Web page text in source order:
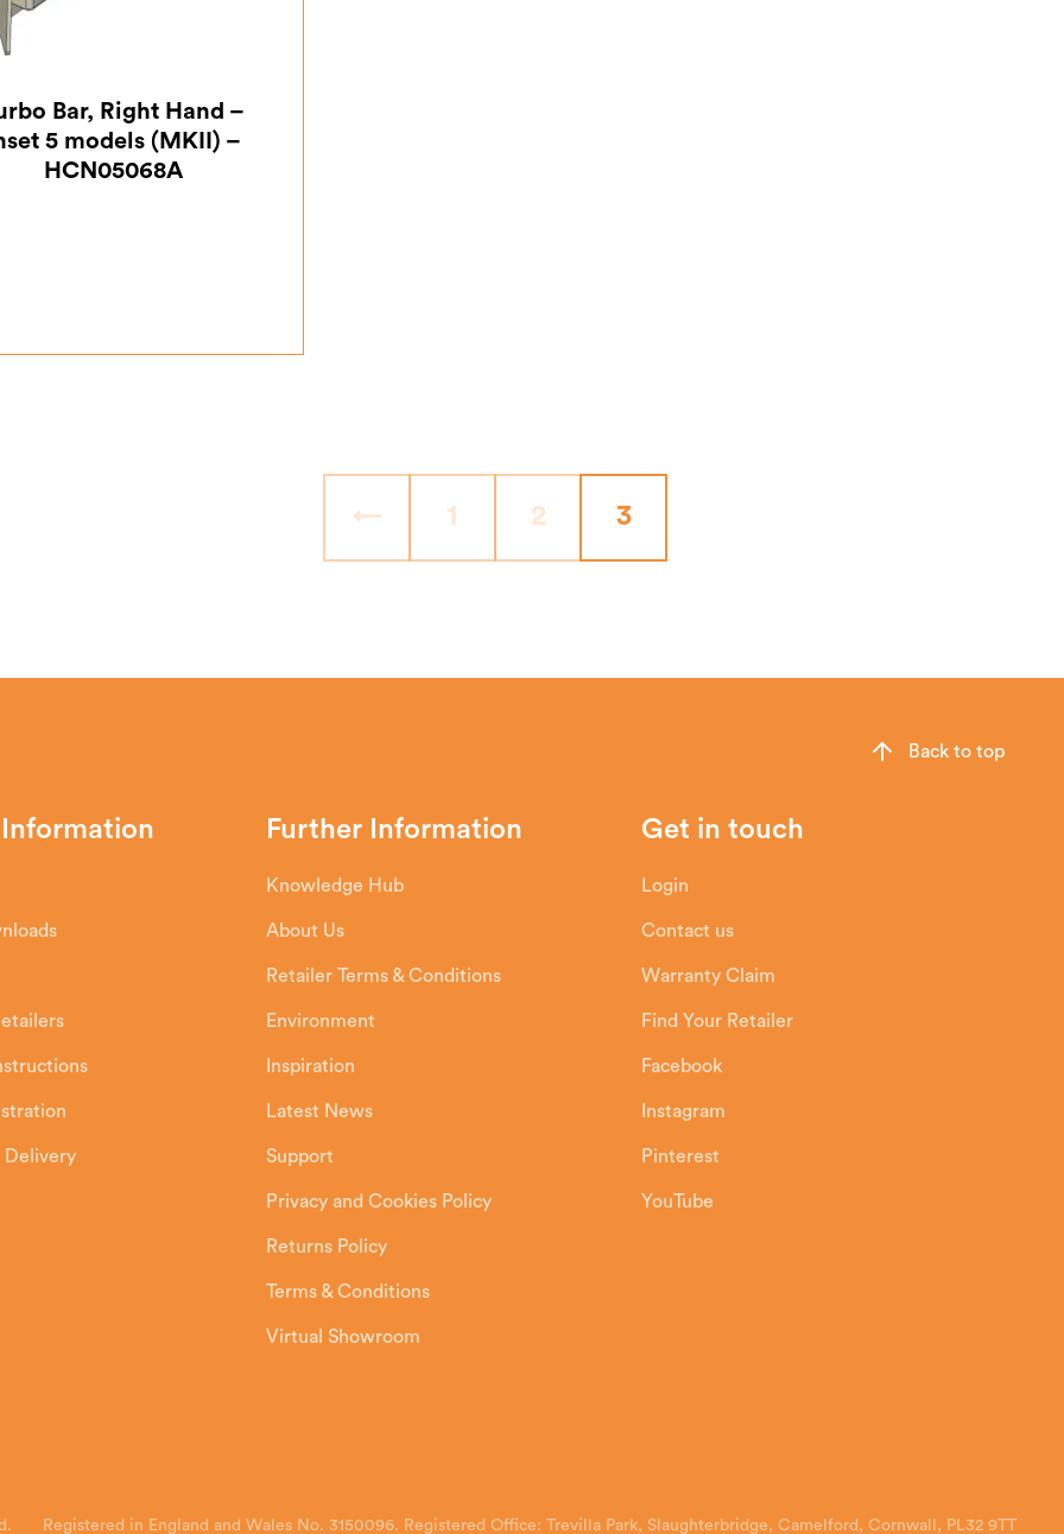
Bar, Right Hand –
5 models (MKII) –
HCN05068A
← 1 2 3
Delivery
Further Information
Knowledge Hub
About Us
Retailer Terms & Conditions
Environment
Inspiration
Latest News
Support
Privacy and Cookies Policy
Returns Policy
Terms & Conditions
Virtual Showroom
Get in touch
Login
Contact us
Warranty Claim
Find Your Retailer
Facebook
Instagram
Pinterest
YouTube
Registered in England and Wales No. 3150096. Registered Office: Trevilla Park, Slaughterbridge, Camelford, Cornwall, PL32 9TT
Back to top